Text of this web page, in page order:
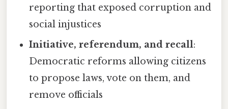
reporting that exposed corruption and
social injustices
Initiative, referendum, and recall:
Democratic reforms allowing citizens
to propose laws, vote on them, and
remove officials